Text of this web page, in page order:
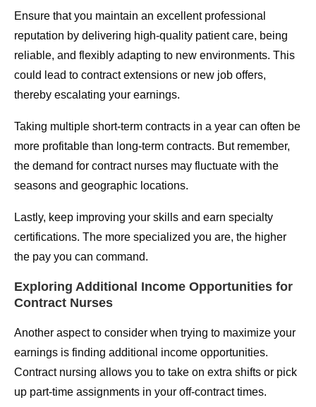
Ensure that you maintain an excellent professional
reputation by delivering high-quality patient care, being
reliable, and flexibly adapting to new environments. This
could lead to contract extensions or new job offers,
thereby escalating your earnings.
Taking multiple short-term contracts in a year can often be
more profitable than long-term contracts. But remember,
the demand for contract nurses may fluctuate with the
seasons and geographic locations.
Lastly, keep improving your skills and earn specialty
certifications. The more specialized you are, the higher
the pay you can command.
Exploring Additional Income Opportunities for
Contract Nurses
Another aspect to consider when trying to maximize your
earnings is finding additional income opportunities.
Contract nursing allows you to take on extra shifts or pick
up part-time assignments in your off-contract times.